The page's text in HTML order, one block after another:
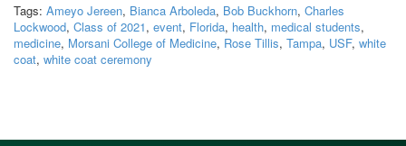
Tags: Ameyo Jereen, Bianca Arboleda, Bob Buckhorn, Charles
Lockwood, Class of 2021, event, Florida, health, medical students,
medicine, Morsani College of Medicine, Rose Tillis, Tampa, USF, white
coat, white coat ceremony